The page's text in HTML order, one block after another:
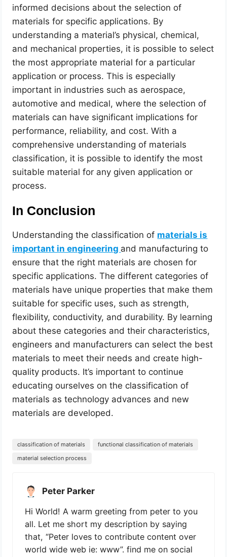
informed decisions about the selection of
materials for specific applications. By
understanding a material’s physical, chemical,
and mechanical properties, it is possible to select
the most appropriate material for a particular
application or process. This is especially
important in industries such as aerospace,
automotive and medical, where the selection of
materials can have significant implications for
performance, reliability, and cost. With a
comprehensive understanding of materials
classification, it is possible to identify the most
suitable material for any given application or
process.
In Conclusion
Understanding the classification of materials is
important in engineering and manufacturing to
ensure that the right materials are chosen for
specific applications. The different categories of
materials have unique properties that make them
suitable for specific uses, such as strength,
flexibility, conductivity, and durability. By learning
about these categories and their characteristics,
engineers and manufacturers can select the best
materials to meet their needs and create high-
quality products. It’s important to continue
educating ourselves on the classification of
materials as technology advances and new
materials are developed.
classification of materials
functional classification of materials
material selection process
Peter Parker
Hi World! A warm greeting from peter to you
all. Let me short my description by saying
that, “Peter loves to contribute content over
world wide web ie: www”. find me on social